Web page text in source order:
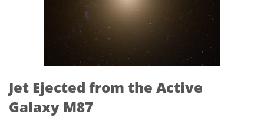
Jet Ejected from the Active
Galaxy M87